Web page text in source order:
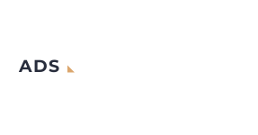
ADS